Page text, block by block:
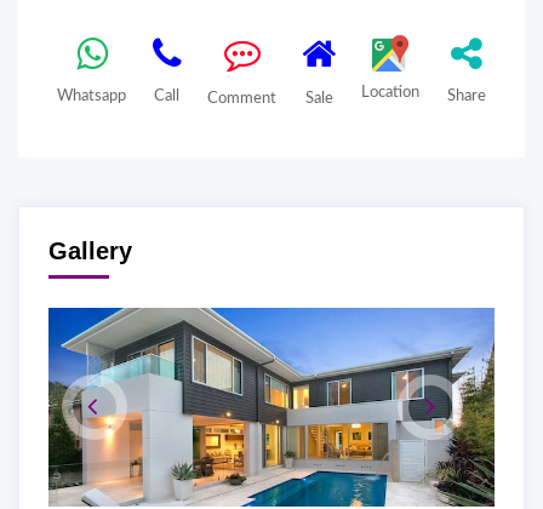
Whatsapp Call Comment Sale Location Share
Gallery